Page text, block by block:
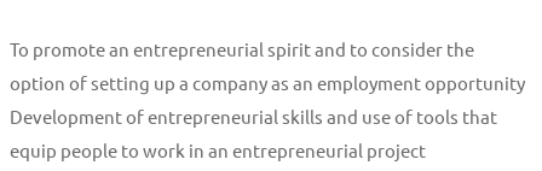
To promote an entrepreneurial spirit and to consider the
option of setting up a company as an employment opportunity
Development of entrepreneurial skills and use of tools that
equip people to work in an entrepreneurial project